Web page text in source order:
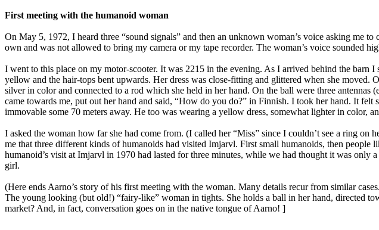
First meeting with the humanoid woman
On May 5, 1972, I heard three “sound signals” and then an unknown woman’s voice asking me
own and was not allowed to bring my camera or my tape recorder. The woman’s voice sounded
I went to this place on my motor-scooter. It was 2215 in the evening. As I arrived behind the
yellow and the hair-tops bent upwards. Her dress was close-fitting and glittered when she
silver in color and connected to a rod which she held in her hand. On the ball were three
came towards me, put out her hand and said, “How do you do?” in Finnish. I took her hand. It
immovable some 70 meters away. He too was wearing a yellow dress, somewhat lighter in color,
I asked the woman how far she had come from. (I called her “Miss” since I couldn’t see a ring on
me that three different kinds of humanoids had visited Imjarvl. First small humanoids, then people
humanoid’s visit at Imjarvl in 1970 had lasted for three minutes, while we had thought it was only
girl.
(Here ends Aarno’s story of his first meeting with the woman. Many details recur from similar
The young looking (but old!) “fairy-like” woman in tights. She holds a ball in her hand, directed
market? And, in fact, conversation goes on in the native tongue of Aarno! ]